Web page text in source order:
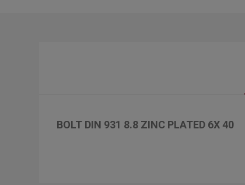
BOLT DIN 931 8.8 ZINC PLATED 6X 40